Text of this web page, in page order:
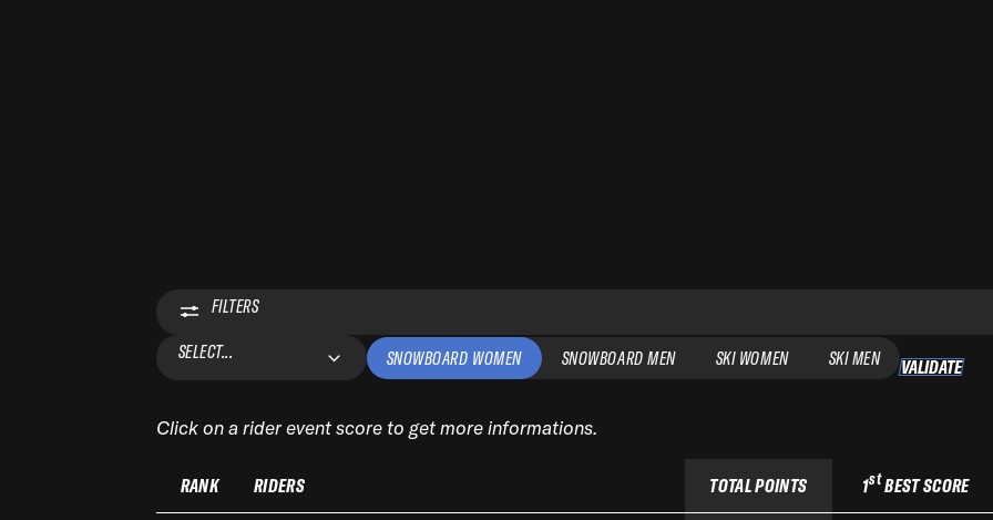
FILTERS
SELECT...
SNOWBOARD WOMEN SNOWBOARD MEN SKI WOMEN SKI MEN VALIDATE
Click on a rider event score to get more informations.
RANK RIDERS TOTAL POINTS 1stBEST SCORE